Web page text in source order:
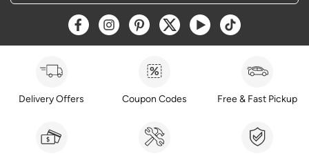
Opens a new window
Opens a new window
Opens a new window
Opens a new window
Opens a new window
Opens a new
Delivery Offers Coupon Codes Free & Fast Pickup